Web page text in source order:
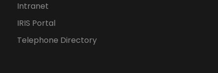
Intranet
IRIS Portal
Telephone Directory